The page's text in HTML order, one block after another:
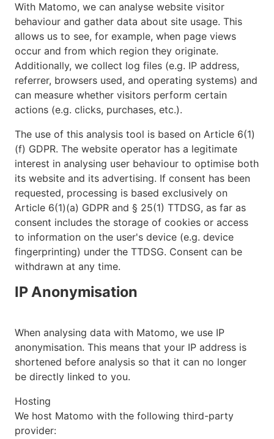
With Matomo, we can analyse website visitor
behaviour and gather data about site usage. This
allows us to see, for example, when page views
occur and from which region they originate.
Additionally, we collect log files (e.g. IP address,
referrer, browsers used, and operating systems) and
can measure whether visitors perform certain
actions (e.g. clicks, purchases, etc.).
The use of this analysis tool is based on Article 6(1)
(f) GDPR. The website operator has a legitimate
interest in analysing user behaviour to optimise both
its website and its advertising. If consent has been
requested, processing is based exclusively on
Article 6(1)(a) GDPR and § 25(1) TTDSG, as far as
consent includes the storage of cookies or access
to information on the user's device (e.g. device
fingerprinting) under the TTDSG. Consent can be
withdrawn at any time.
IP Anonymisation
When analysing data with Matomo, we use IP
anonymisation. This means that your IP address is
shortened before analysis so that it can no longer
be directly linked to you.
Hosting
We host Matomo with the following third-party
provider: